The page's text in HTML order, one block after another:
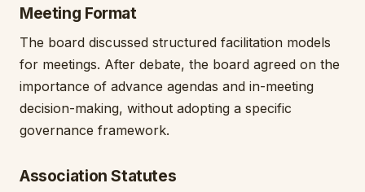
Meeting Format
The board discussed structured facilitation models
for meetings. After debate, the board agreed on the
importance of advance agendas and in-meeting
decision-making, without adopting a specific
governance framework.
Association Statutes